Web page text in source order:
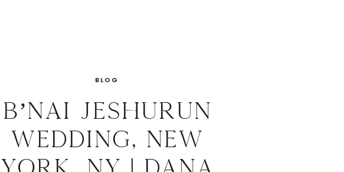
B’nai Jeshurun
Wedding, New
BLOG